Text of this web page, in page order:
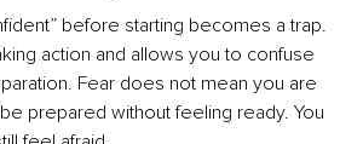
before starting becomes a trap.
action and allows you to confuse
Fear does not mean you are
prepared without feeling ready. You